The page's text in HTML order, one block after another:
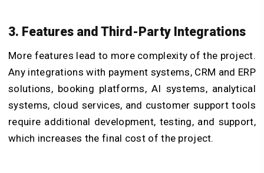
3. Features and Third-Party Integrations
More features lead to more complexity of the project.
Any integrations with payment systems, CRM and ERP
solutions, booking platforms, AI systems, analytical
systems, cloud services, and customer support tools
require additional development, testing, and support,
which increases the final cost of the project.